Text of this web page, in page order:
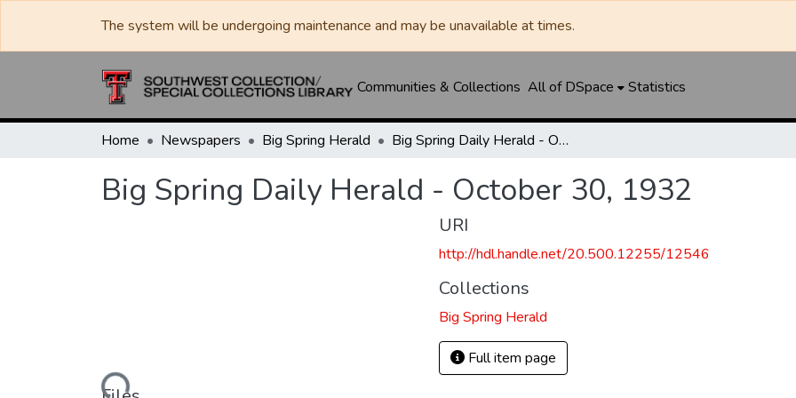
The system will be undergoing maintenance and may be unavailable at times.
Communities & Collections All of DSpace Statistics
Home Newspapers Big Spring Herald Big Spring Daily Herald - October 30, 1932
Big Spring Daily Herald - October 30, 1932
URI
http://hdl.handle.net/20.500.12255/12546
Collections
Big Spring Herald
Full item page